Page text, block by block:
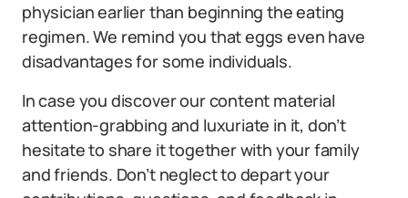
physician earlier than beginning the eating
regimen. We remind you that eggs even have
disadvantages for some individuals.
In case you discover our content material
attention-grabbing and luxuriate in it, don’t
hesitate to share it together with your family
and friends. Don’t neglect to depart your